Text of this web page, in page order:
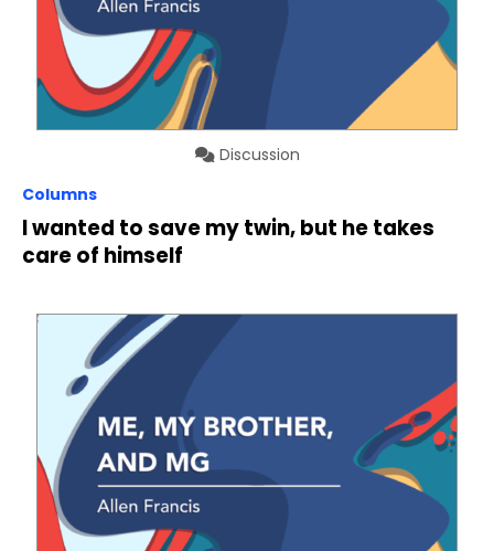
Discussion
Columns
I wanted to save my twin, but he takes
care of himself